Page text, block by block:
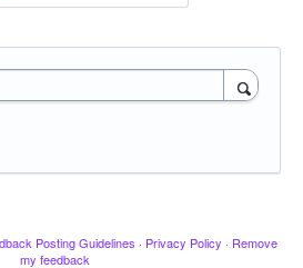
Posting Guidelines · Privacy Policy · Remove
my feedback